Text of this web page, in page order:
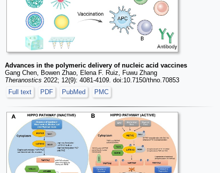
Advances in the polymeric delivery of nucleic acid vaccines
Gang Chen, Bowen Zhao, Elena F. Ruiz, Fuwu Zhang
Theranostics 2022; 12(9): 4081-4109. doi:10.7150/thno.70853
Full text
PDF PubMed PMC